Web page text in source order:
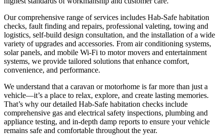
Our comprehensive range of services includes Hab-Safe habitation
checks, fault finding and repairs, professional valeting, towing and
logistics, self-build design consultation, and the installation of a wide
variety of upgrades and accessories. From air conditioning systems,
solar panels, and mobile Wi-Fi to motor movers and entertainment
systems, we provide tailored solutions that enhance comfort,
convenience, and performance.
We understand that a caravan or motorhome is far more than just a
vehicle—it’s a place to relax, explore, and create lasting memories.
That’s why our detailed Hab-Safe habitation checks include
comprehensive gas and electrical safety inspections, plumbing and
appliance testing, and in-depth damp reports to ensure your vehicle
remains safe and comfortable throughout the year.